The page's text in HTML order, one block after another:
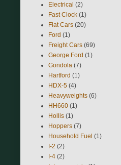
Electrical (2)
Fast Clock (1)
Flat Cars (20)
Ford (1)
Freight Cars (69)
George Ford (1)
Gondola (7)
Hartford (1)
HDX-5 (4)
Heavyweights (6)
HH660 (1)
Hollis (1)
Hoppers (7)
Household Fuel (1)
I-2 (2)
I-4 (2)